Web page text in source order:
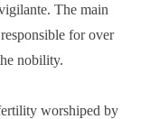
The main
for over
nobility.
worshiped by